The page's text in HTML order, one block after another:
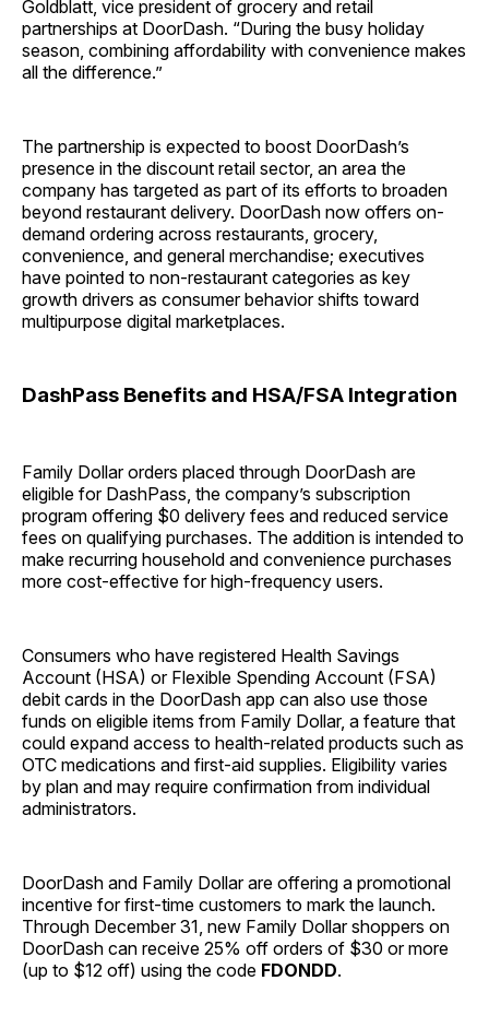
Goldblatt, vice president of grocery and retail
partnerships at DoorDash. “During the busy holiday
season, combining affordability with convenience makes
all the difference.”
The partnership is expected to boost DoorDash’s
presence in the discount retail sector, an area the
company has targeted as part of its efforts to broaden
beyond restaurant delivery. DoorDash now offers on-
demand ordering across restaurants, grocery,
convenience, and general merchandise; executives
have pointed to non-restaurant categories as key
growth drivers as consumer behavior shifts toward
multipurpose digital marketplaces.
DashPass Benefits and HSA/FSA Integration
Family Dollar orders placed through DoorDash are
eligible for DashPass, the company’s subscription
program offering $0 delivery fees and reduced service
fees on qualifying purchases. The addition is intended to
make recurring household and convenience purchases
more cost-effective for high-frequency users.
Consumers who have registered Health Savings
Account (HSA) or Flexible Spending Account (FSA)
debit cards in the DoorDash app can also use those
funds on eligible items from Family Dollar, a feature that
could expand access to health-related products such as
OTC medications and first-aid supplies. Eligibility varies
by plan and may require confirmation from individual
administrators.
DoorDash and Family Dollar are offering a promotional
incentive for first-time customers to mark the launch.
Through December 31, new Family Dollar shoppers on
DoorDash can receive 25% off orders of $30 or more
(up to $12 off) using the code FDONDD.